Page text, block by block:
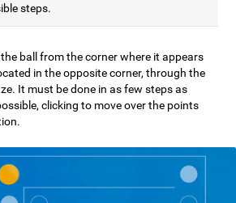
steps.
ball from the corner where it appears
in the opposite corner, through the
It must be done in as few steps as
clicking to move over the points